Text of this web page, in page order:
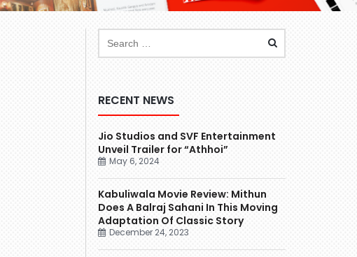
RECENT NEWS
Jio Studios and SVF Entertainment
Unveil Trailer for “Athhoi”
May 6, 2024
Kabuliwala Movie Review: Mithun
Does A Balraj Sahani In This Moving
Adaptation Of Classic Story
December 24, 2023